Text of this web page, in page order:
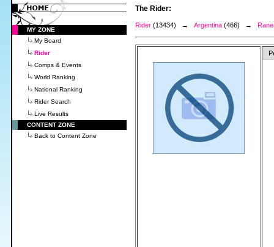
MY ZONE
My Board
Rider
Comps & Events
World Ranking
National Ranking
Rider Search
Live Results
CONTENT ZONE
Back to Content Zone
The Rider:
Rider (13434) → Argentina (466) →